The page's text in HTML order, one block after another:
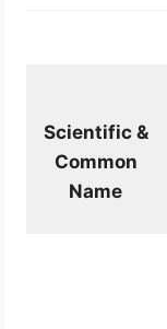
Scientific &
Common
Name